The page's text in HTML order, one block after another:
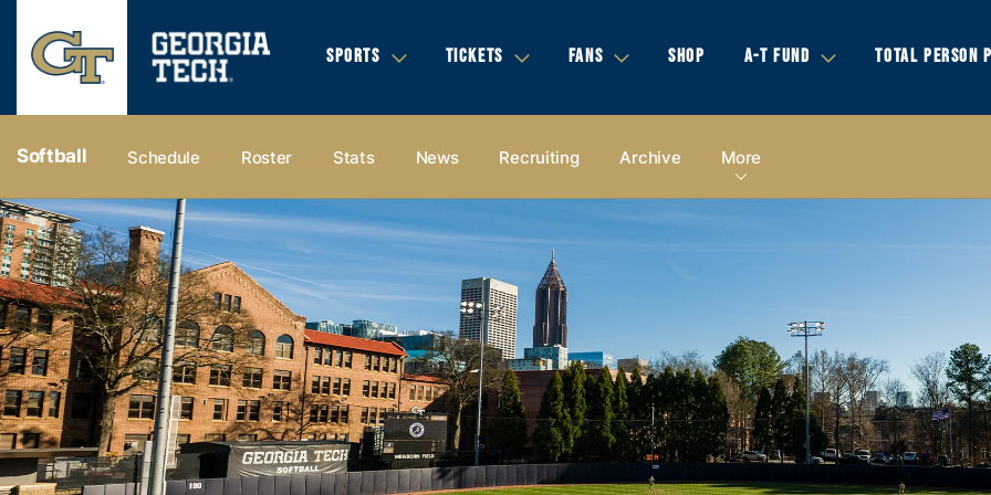
SPORTS TICKETS FANS SHOP A-T FUND TOTAL PERSON
Softball Schedule Roster Stats News Recruiting Archive More